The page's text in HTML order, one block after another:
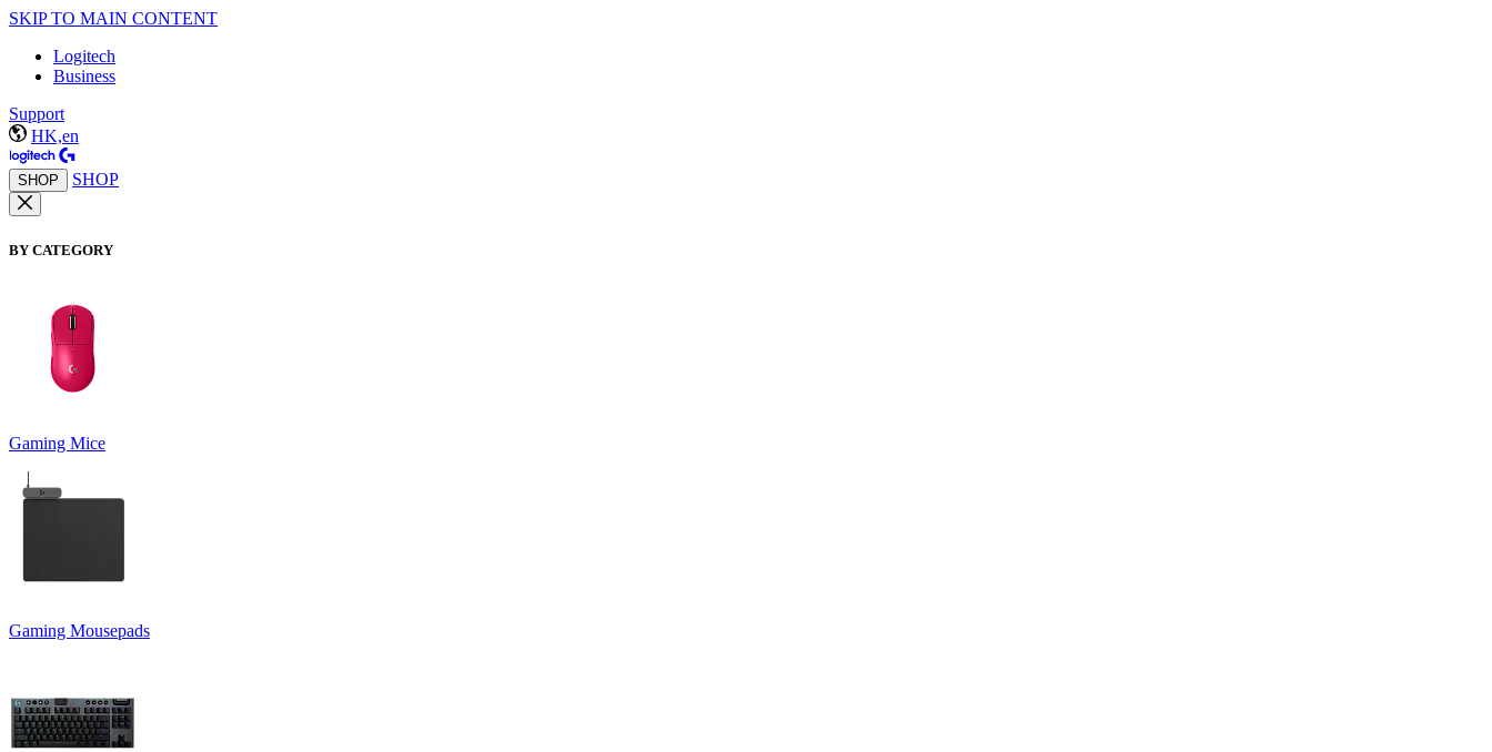
SKIP TO MAIN CONTENT
Logitech
Business
Support
HK,en
SHOP SHOP
BY CATEGORY
Gaming Mice
Gaming Mousepads